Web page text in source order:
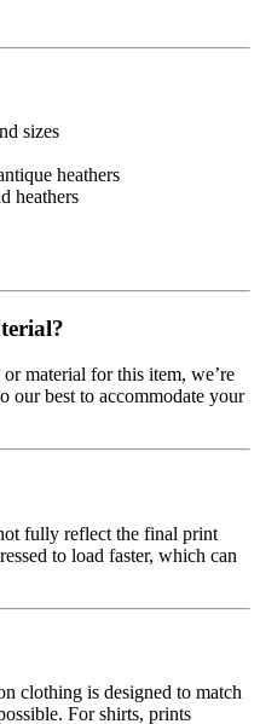
sizes
heathers
heathers
material for this item, we’re
our best to accommodate your
fully reflect the final print
to load faster, which can
clothing is designed to match
For shirts, prints